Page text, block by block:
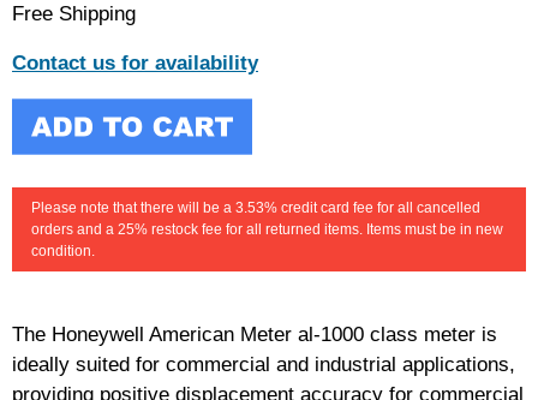
Free Shipping
Contact us for availability
Please note that there will be a 3.53% credit card fee for all cancelled
orders and a 25% restock fee for all returned items. Items must be in new
condition.
The Honeywell American Meter al-1000 class meter is
ideally suited for commercial and industrial applications,
providing positive displacement accuracy for commercial